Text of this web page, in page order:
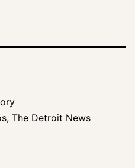
, The Detroit News